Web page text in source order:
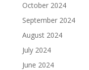
October 2024
September 2024
August 2024
July 2024
June 2024